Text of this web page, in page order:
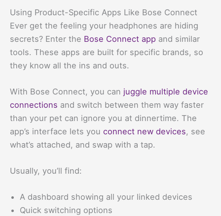
Using Product-Specific Apps Like Bose Connect
Ever get the feeling your headphones are hiding
secrets? Enter the Bose Connect app and similar
tools. These apps are built for specific brands, so
they know all the ins and outs.
With Bose Connect, you can juggle multiple device
connections and switch between them way faster
than your pet can ignore you at dinnertime. The
app’s interface lets you connect new devices, see
what’s attached, and swap with a tap.
Usually, you’ll find:
A dashboard showing all your linked devices
Quick switching options